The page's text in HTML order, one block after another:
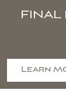
FINAL
Learn